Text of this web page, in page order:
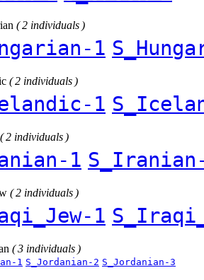
( 2 individuals )
1
( 2 individuals )
1
( 2 individuals )
1
( 2 individuals )
1
( 3 individuals )
1 S_Jordanian-2 S_Jordanian-3